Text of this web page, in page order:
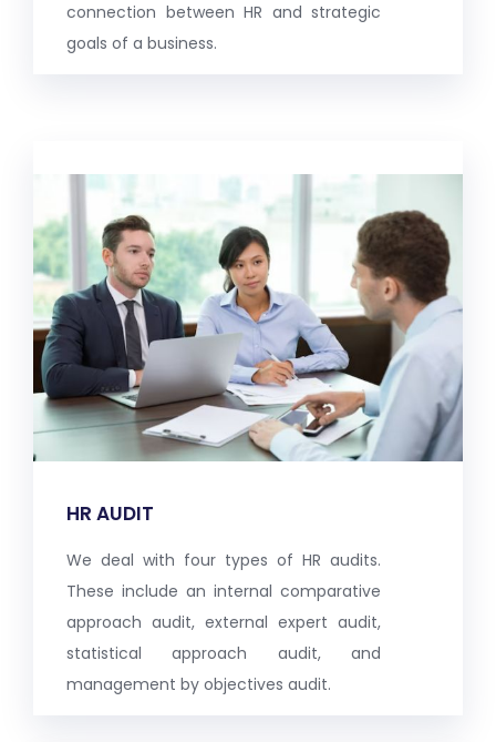
connection between HR and strategic
goals of a business.
HR AUDIT
We deal with four types of HR audits.
These include an internal comparative
approach audit, external expert audit,
statistical approach audit, and
management by objectives audit.